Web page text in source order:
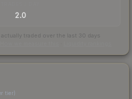
2.0
traded over the last 30 days
tier)